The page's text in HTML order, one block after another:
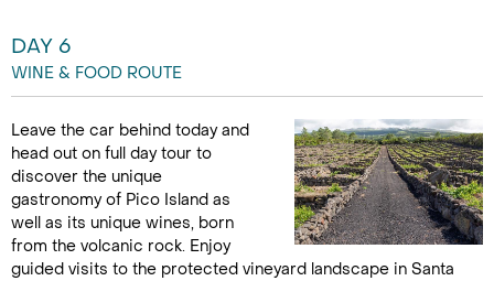
DAY 6
WINE & FOOD ROUTE
Leave the car behind today and
head out on full day tour to
discover the unique
gastronomy of Pico Island as
well as its unique wines, born
from the volcanic rock. Enjoy
guided visits to the protected vineyard landscape in Santa